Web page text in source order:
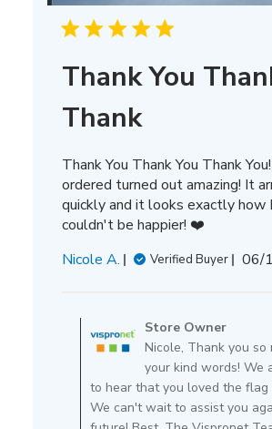
Thank You
Thank
Thank You Thank You Thank
ordered turned out amazing! It
quickly and it looks exactly how
couldn't be happier! ❤️
Nicole A.
Verified Buyer 06/
by
Store
Owner
on
Review
by
Store Owner
Nicole, Thank you so
your kind words! We
to hear that you loved the flag
We can't wait to assist you